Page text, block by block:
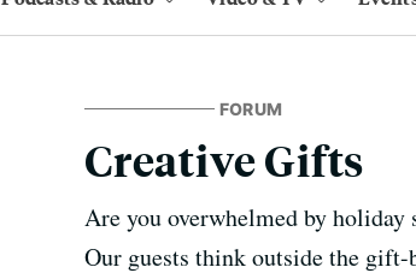
FORUM
Creative Gifts
Are you overwhelmed by
Our guests think outside the